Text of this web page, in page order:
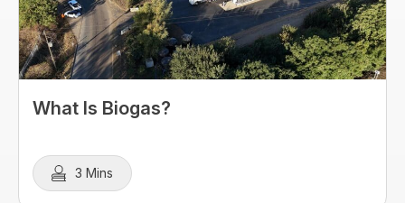
What Is Biogas?
3 Mins